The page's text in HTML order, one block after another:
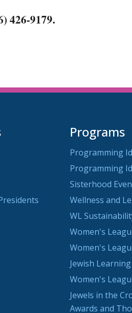
426-9179.
Programs
Programming
Programming
Sisterhood
Wellness and
WL
Women's
Women's
Jewish Learning
Women's
Jewels in the
Awards and